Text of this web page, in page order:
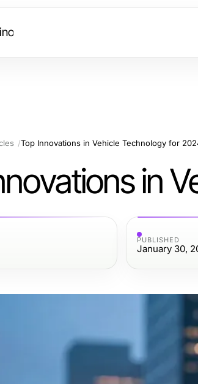
Top Innovations in Vehicle Technology for
in
PUBLISHED
January 30,